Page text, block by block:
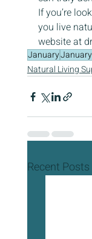
If you’re
you live
website at
January
Natural Living
Recent Posts